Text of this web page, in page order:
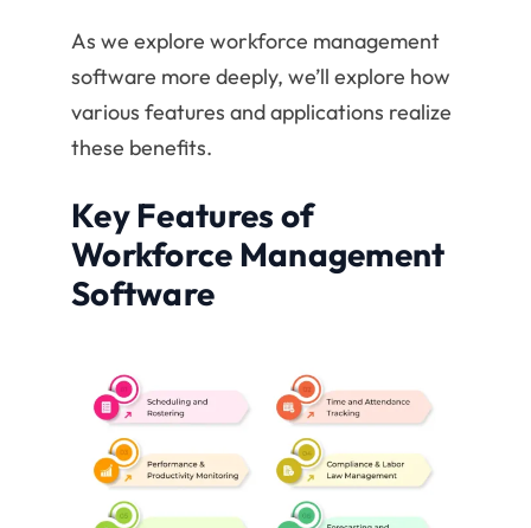
As we explore workforce management
software more deeply, we’ll explore how
various features and applications realize
these benefits.
Key Features of
Workforce Management
Software